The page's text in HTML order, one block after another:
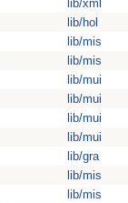
lib/xml
lib/hol
lib/mis
lib/mis
lib/mui
lib/mui
lib/mui
lib/mui
lib/gra
lib/mis
lib/mis